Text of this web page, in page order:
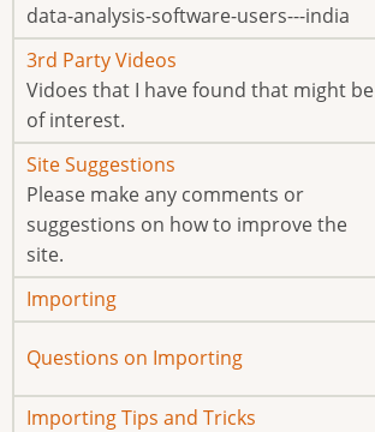
data-analysis-software-users---india
No
new
posts
3rd Party Videos
Vidoes that I have found that might be
of interest.
No
new
posts
Site Suggestions
Please make any comments or
suggestions on how to improve the
site.
No
new
posts
Importing
No
posts
Questions on Importing
No
Importing Tips and Tricks